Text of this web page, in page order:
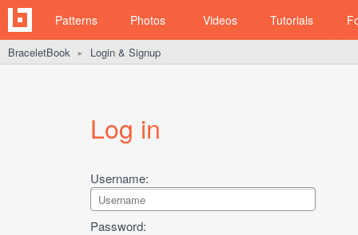
Patterns Photos Videos Tutorials
BraceletBook ► Login & Signup
Log in
Username:
Password: